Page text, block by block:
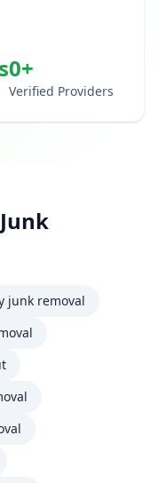
0+
Verified Providers
Junk
junk removal